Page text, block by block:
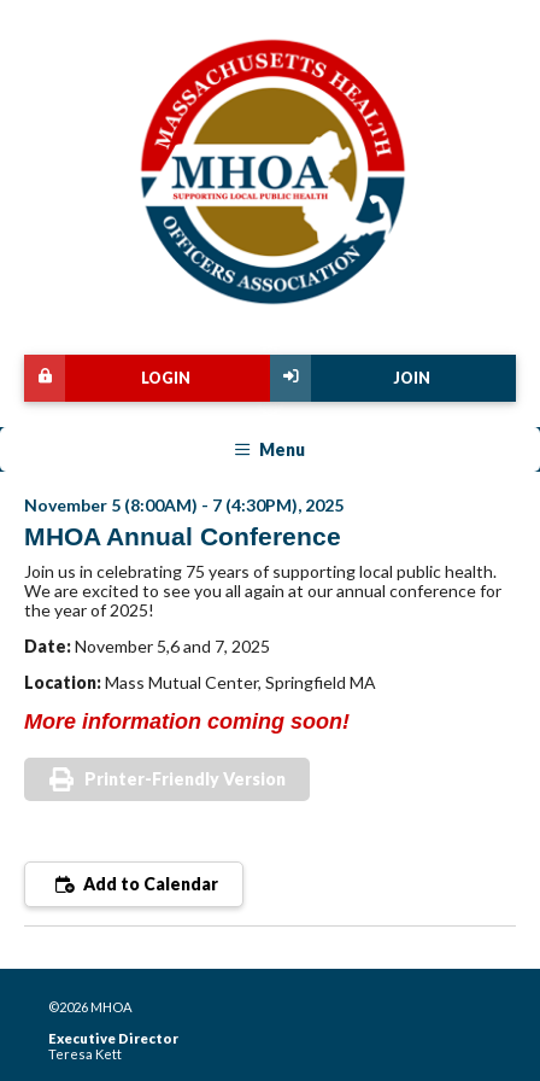
JOIN
LOGIN
Menu
November 5 (8:00AM) - 7 (4:30PM), 2025
MHOA Annual Conference
Join us in celebrating 75 years of supporting local public health.
We are excited to see you all again at our annual conference for
the year of 2025!
Date:November 5,6 and 7, 2025
Location:Mass Mutual Center, Springfield MA
More information coming soon!
Printer-Friendly Version
Add to Calendar
©2026 MHOA
Executive Director
Teresa Kett